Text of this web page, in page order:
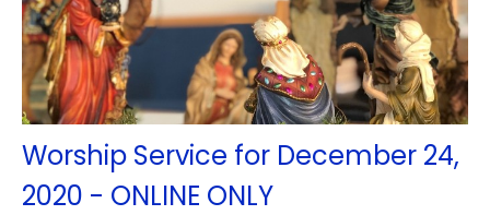
Worship Service for December 24,
2020 - ONLINE ONLY